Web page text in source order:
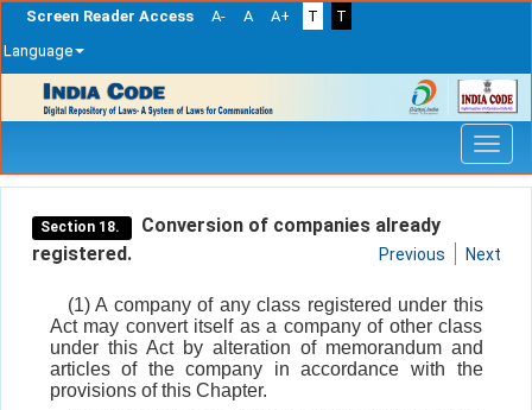
Screen Reader Access A- A A+ T
T
Language
navigation
Section 18.
Conversion of companies already
registered.
Previous Next
(1) A company of any class registered under this
Act may convert itself as a company of other class
under this Act by alteration of memorandum and
articles of the company in accordance with the
provisions of this Chapter.